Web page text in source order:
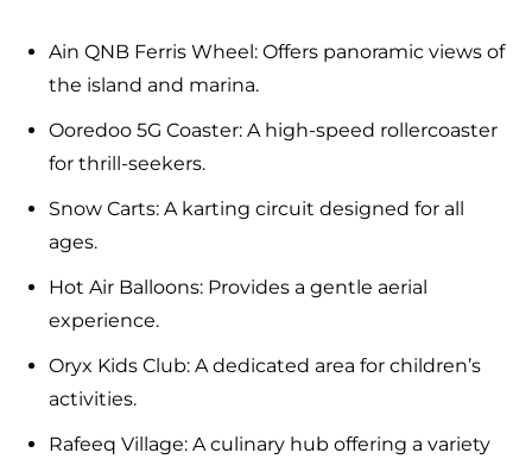
Ain QNB Ferris Wheel: Offers panoramic views of
the island and marina.
Ooredoo 5G Coaster: A high-speed rollercoaster
for thrill-seekers.
Snow Carts: A karting circuit designed for all
ages.
Hot Air Balloons: Provides a gentle aerial
experience.
Oryx Kids Club: A dedicated area for children’s
activities.
Rafeeq Village: A culinary hub offering a variety